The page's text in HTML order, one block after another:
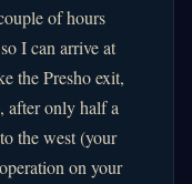
of hours
I can arrive at
the Presho exit,
after only half a
the west (your
on your